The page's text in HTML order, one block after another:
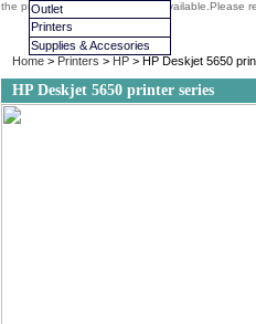
Outlet
Printers
Supplies & Accesories
the prodcuts we have regularly available.Please
Home > Printers > HP > HP Deskjet 5650
HP Deskjet 5650 printer series